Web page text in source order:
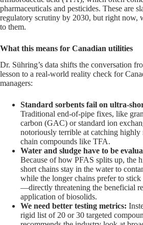
pharmaceuticals and pesticides. These are
regulatory scrutiny by 2030, but right now,
to them.
What this means for Canadian utilities
Dr. Sühring’s data shifts the conversation
lesson to a real-world reality check for
managers:
Standard sorbents fail on ultra-
Traditional end-of-pipe fixes, like
carbon (GAC) or standard ion
notoriously terrible at catching highly
chain compounds like TFA.
Water and sludge have to be
Because of how PFAS splits up, the
short chains stay in the water to
while the longer chains prefer to
—directly threatening the beneficial
application of biosolids.
We need better testing metrics:
rigid list of 20 or 30 targeted